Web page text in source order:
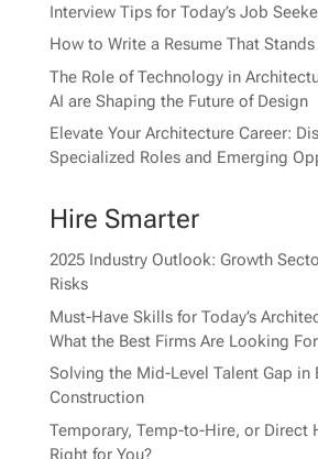
Interview Tips for Today’s Job
How to Write a Resume That
The Role of Technology in
AI are Shaping the Future of Design
Elevate Your Architecture Career:
Specialized Roles and Emerging
Hire Smarter
2025 Industry Outlook: Growth
Risks
Must-Have Skills for Today’s
What the Best Firms Are Looking For
Solving the Mid-Level Talent Gap in
Construction
Temporary, Temp-to-Hire, or Direct
Right for You?